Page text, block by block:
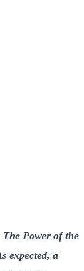
The Power of the
expected, a